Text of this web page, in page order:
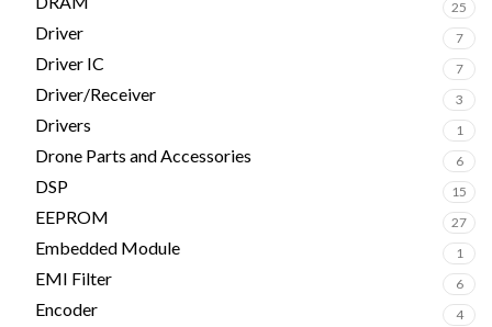
25
Driver 7
Driver IC 7
Driver/Receiver 3
Drivers 1
Drone Parts and Accessories 6
DSP 15
EEPROM 27
Embedded Module 1
EMI Filter 6
Encoder 4